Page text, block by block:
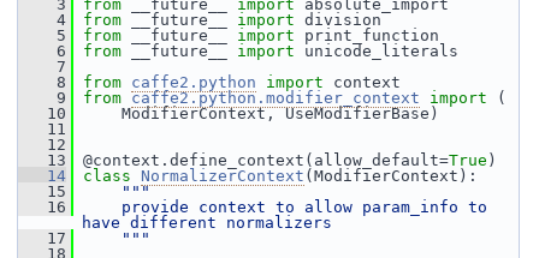
    3
from __future__ import absolute_import
    4
from __future__ import division
    5
from __future__ import print_function
    6
from __future__ import unicode_literals
    7
    8
from caffe2.python import context
    9
from caffe2.python.modifier_context import (
   10
ModifierContext, UseModifierBase)
   11
   12
   13
@context.define_context(allow_default=True )
   14
class NormalizerContext (ModifierContext):
   15
"""
   16
    provide context to allow param_info to
have different normalizers
   17
    """
   18